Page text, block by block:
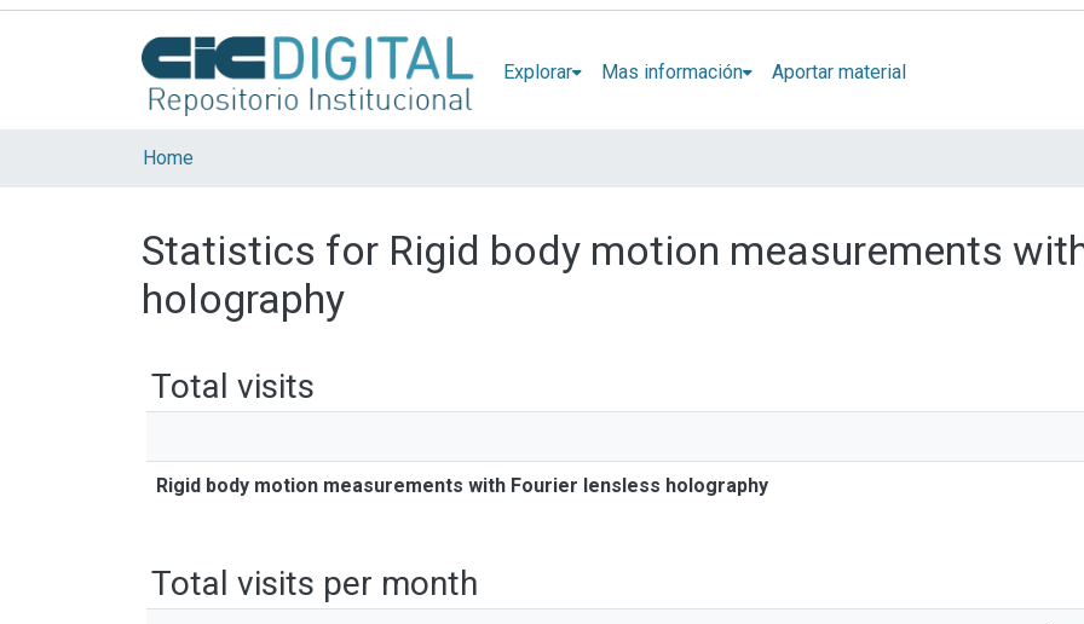
Explorar Mas información Aportar material
Home
Statistics for Rigid body motion measurements
holography
Total visits
Rigid body motion measurements with Fourier lensless holography
Total visits per month